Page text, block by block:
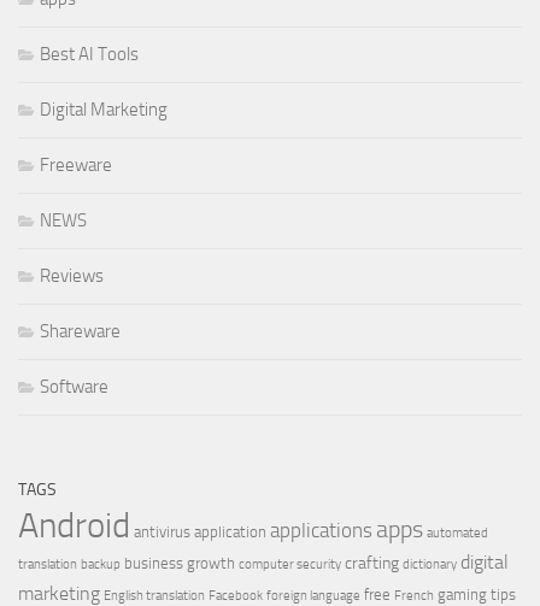
Best AI Tools
Digital Marketing
Freeware
NEWS
Reviews
Shareware
Software
TAGS
Android antivirus application applications apps automated
translation backup business growth computer security crafting dictionary digital
marketing English translation Facebook foreign language free French gaming tips